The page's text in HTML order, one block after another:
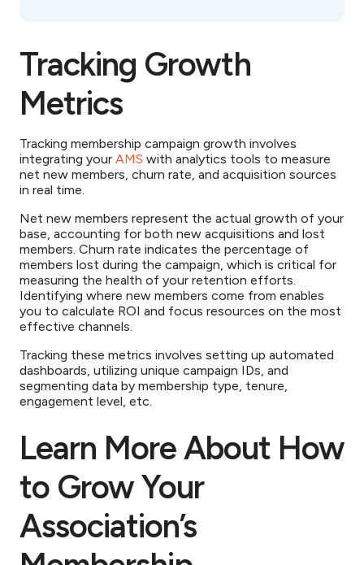
Tracking Growth
Metrics
Tracking membership campaign growth involves
integrating your AMS with analytics tools to measure
net new members, churn rate, and acquisition sources
in real time.
Net new members represent the actual growth of your
base, accounting for both new acquisitions and lost
members. Churn rate indicates the percentage of
members lost during the campaign, which is critical for
measuring the health of your retention efforts.
Identifying where new members come from enables
you to calculate ROI and focus resources on the most
effective channels.
Tracking these metrics involves setting up automated
dashboards, utilizing unique campaign IDs, and
segmenting data by membership type, tenure,
engagement level, etc.
Learn More About How
to Grow Your
Association’s